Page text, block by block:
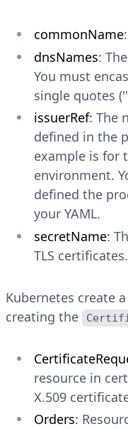
commonName
dnsNames:
You must
single quotes
issuerRef: The
defined in the
example is for
environment.
defined the
your YAML.
secretName:
TLS certificates.
Kubernetes create
creating the
resource in
X.509
Orders: